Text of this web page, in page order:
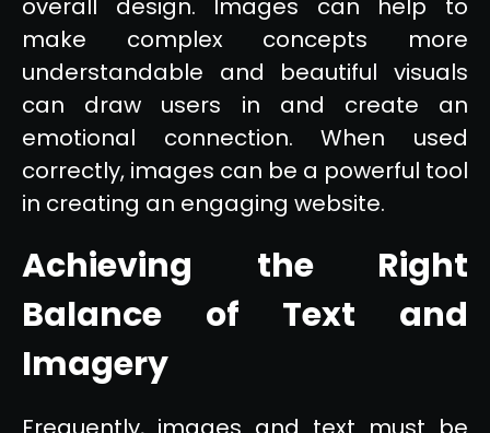
overall design. Images can help to
make complex concepts more
understandable and beautiful visuals
can draw users in and create an
emotional connection. When used
correctly, images can be a powerful tool
in creating an engaging website.
Achieving the Right
Balance of Text and
Imagery